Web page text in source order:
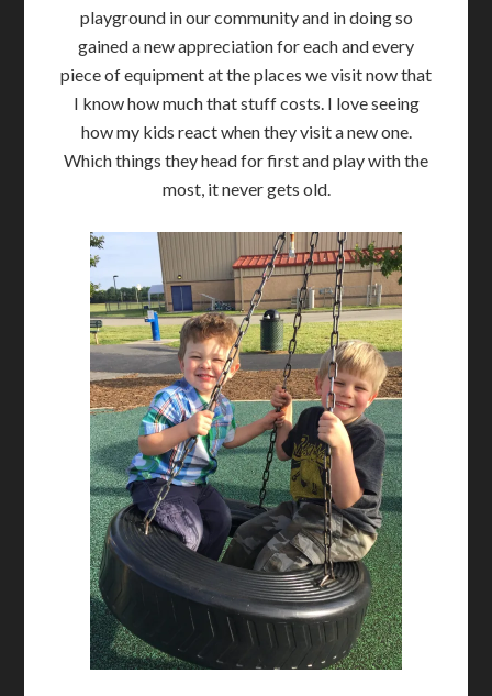
playground in our community and in doing so
gained a new appreciation for each and every
piece of equipment at the places we visit now that
I know how much that stuff costs. I love seeing
how my kids react when they visit a new one.
Which things they head for first and play with the
most, it never gets old.